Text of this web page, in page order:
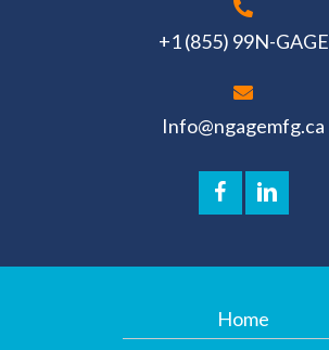
+1 (855) 99N-GAGE
Info@ngagemfg.ca
Home